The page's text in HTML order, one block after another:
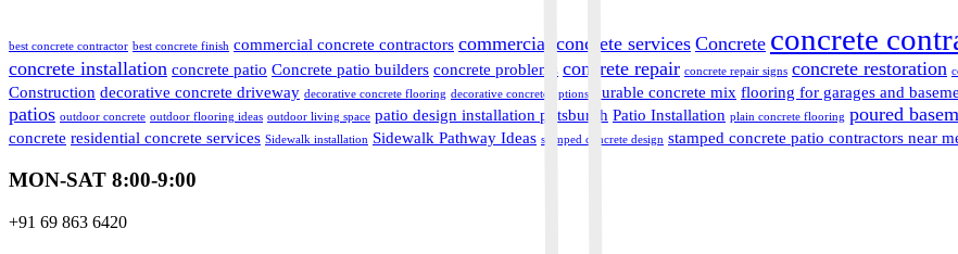
best concrete contractor best concrete finish commercial concrete contractors commercial concrete services Concrete concrete
concrete installation concrete patio Concrete patio builders concrete problems concrete repair concrete repair signs concrete restoration
Construction decorative concrete driveway decorative concrete flooring decorative concrete options durable concrete mix flooring for garages and
patios outdoor concrete outdoor flooring ideas outdoor living space patio design installation pittsburgh Patio Installation plain concrete flooring poured
concrete residential concrete services Sidewalk installation Sidewalk Pathway Ideas stamped concrete design stamped concrete patio contractors near
MON-SAT 8:00-9:00
+91 69 863 6420